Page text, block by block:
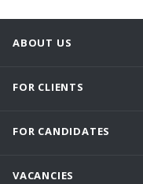
ABOUT US
FOR CLIENTS
FOR CANDIDATES
VACANCIES